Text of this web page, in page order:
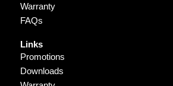
Warranty
FAQs
Links
Promotions
Downloads